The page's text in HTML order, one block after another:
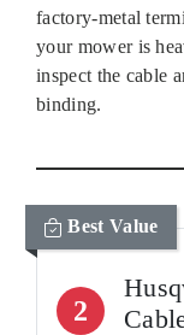
factory‑metal
your mower is
inspect the cable
binding.
Best Value
2